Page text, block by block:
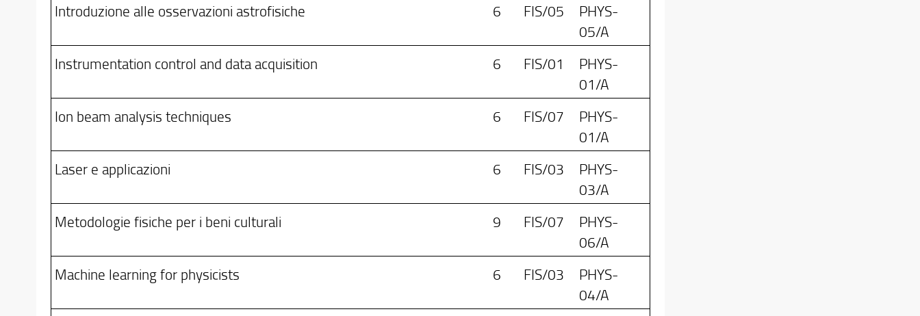
Introduzione alle osservazioni astrofisiche
6 FIS/05
PHYS-
05/A
Instrumentation control and data acquisition
6 FIS/01
PHYS-
01/A
Ion beam analysis techniques
6 FIS/07
PHYS-
01/A
Laser e applicazioni
6 FIS/03
PHYS-
03/A
Metodologie fisiche per i beni culturali
9 FIS/07
PHYS-
06/A
Machine learning for physicists
6 FIS/03
PHYS-
04/A